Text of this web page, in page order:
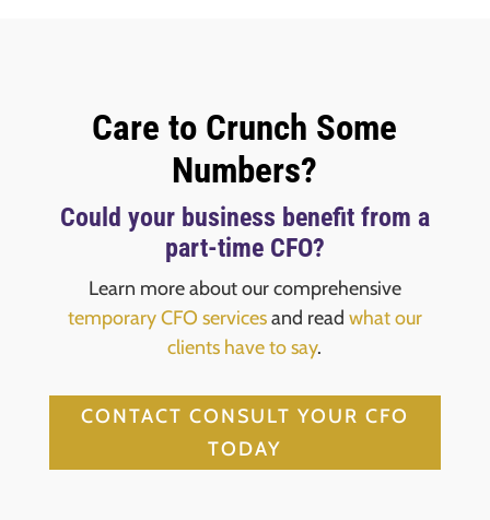
Care to Crunch Some
Numbers?
Could your business benefit from a
part-time CFO?
Learn more about our comprehensive
temporary CFO servicesand read what our
clients have to say.
CONTACT CONSULT YOUR CFO
TODAY